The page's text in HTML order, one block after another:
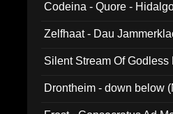
Codeina - Quore -
Zelfhaat - Dau
Silent Stream Of
Drontheim - down below